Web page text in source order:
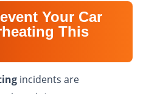
Your Car
This
incidents are